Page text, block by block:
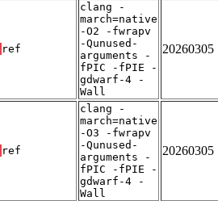
ref
clang -
march=native
-O2 -fwrapv
-Qunused-
arguments -
fPIC -fPIE -
gdwarf-4 -
Wall
20260305
ref
clang -
march=native
-O3 -fwrapv
-Qunused-
arguments -
fPIC -fPIE -
gdwarf-4 -
Wall
20260305